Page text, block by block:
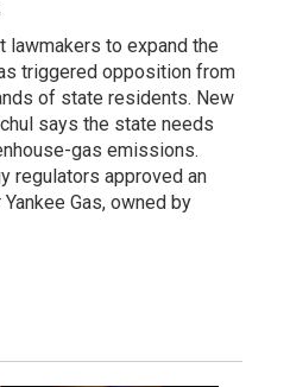
lawmakers to expand the
triggered opposition from
of state residents. New
says the state needs
gas emissions.
regulators approved an
Gas, owned by